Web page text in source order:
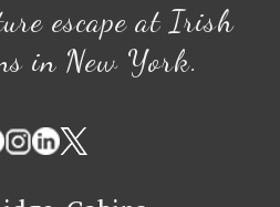
escape at Irish
in New York.